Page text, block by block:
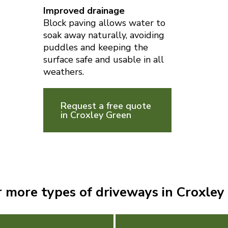
Improved drainage
Block paving allows water to
soak away naturally, avoiding
puddles and keeping the
surface safe and usable in all
weathers.
Request a free quote
in Croxley Green
more types of driveways in Croxley